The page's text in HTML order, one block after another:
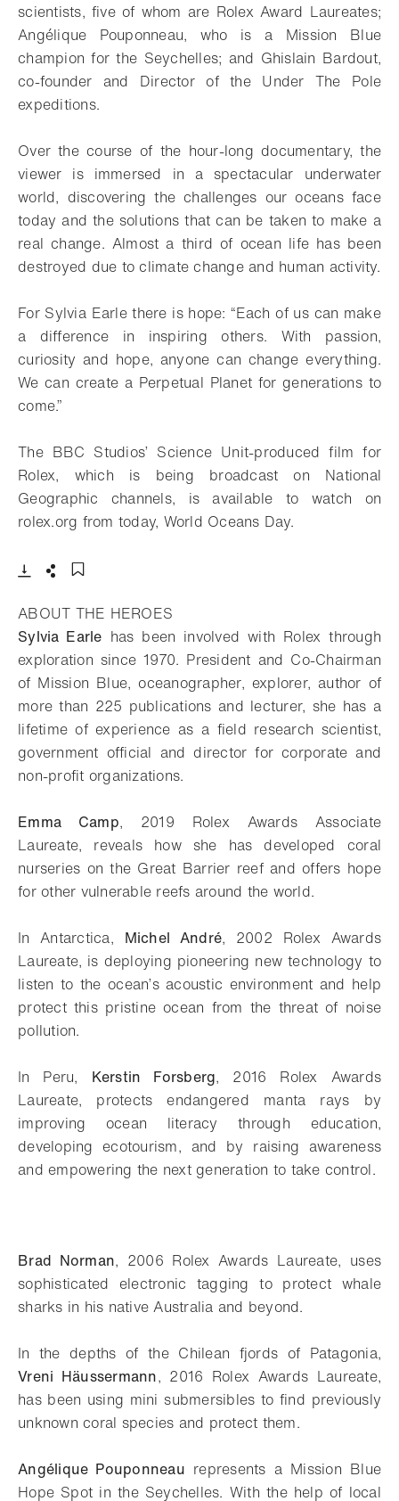
scientists, five of whom are Rolex Award Laureates;
Angélique Pouponneau, who is a Mission Blue
champion for the Seychelles; and Ghislain Bardout,
co-founder and Director of the Under The Pole
expeditions.
Over the course of the hour-long documentary, the
viewer is immersed in a spectacular underwater
world, discovering the challenges our oceans face
today and the solutions that can be taken to make a
real change. Almost a third of ocean life has been
destroyed due to climate change and human activity.
For Sylvia Earle there is hope: “Each of us can make
a difference in inspiring others. With passion,
curiosity and hope, anyone can change everything.
We can create a Perpetual Planet for generations to
come.”
The BBC Studios’ Science Unit-produced film for
Rolex, which is being broadcast on National
Geographic channels, is available to watch on
rolex.org from today, World Oceans Day.
- Open lightbox
ABOUT THE HEROES
Sylvia Earle has been involved with Rolex through
exploration since 1970. President and Co-Chairman
of Mission Blue, oceanographer, explorer, author of
more than 225 publications and lecturer, she has a
lifetime of experience as a field research scientist,
government official and director for corporate and
non-profit organizations.
Emma Camp, 2019 Rolex Awards Associate
Laureate, reveals how she has developed coral
nurseries on the Great Barrier reef and offers hope
for other vulnerable reefs around the world.
In Antarctica, Michel André, 2002 Rolex Awards
Laureate, is deploying pioneering new technology to
listen to the ocean’s acoustic environment and help
protect this pristine ocean from the threat of noise
pollution.
In Peru, Kerstin Forsberg, 2016 Rolex Awards
Laureate, protects endangered manta rays by
improving ocean literacy through education,
developing ecotourism, and by raising awareness
and empowering the next generation to take control.
Brad Norman, 2006 Rolex Awards Laureate, uses
sophisticated electronic tagging to protect whale
sharks in his native Australia and beyond.
In the depths of the Chilean fjords of Patagonia,
Vreni Häussermann, 2016 Rolex Awards Laureate,
has been using mini submersibles to find previously
unknown coral species and protect them.
Angélique Pouponneau represents a Mission Blue
Hope Spot in the Seychelles. With the help of local